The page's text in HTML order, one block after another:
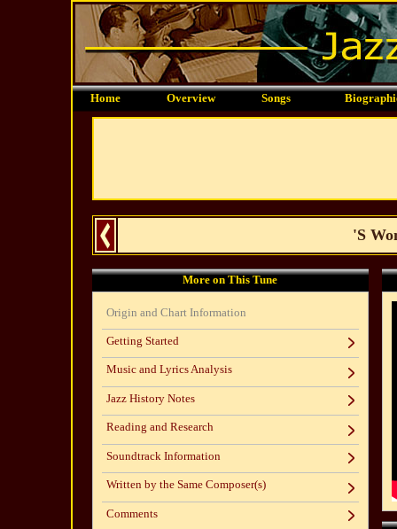
Home Overview Songs
'S
More on This Tune
Origin and Chart Information
Getting Started
Music and Lyrics Analysis
Jazz History Notes
Reading and Research
Soundtrack Information
Written by the Same Composer(s)
Comments